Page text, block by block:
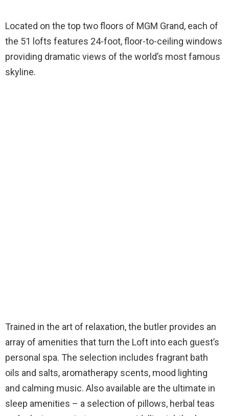
Located on the top two floors of MGM Grand, each of
the 51 lofts features 24-foot, floor-to-ceiling windows
providing dramatic views of the world’s most famous
skyline.
Trained in the art of relaxation, the butler provides an
array of amenities that turn the Loft into each guest’s
personal spa. The selection includes fragrant bath
oils and salts, aromatherapy scents, mood lighting
and calming music. Also available are the ultimate in
sleep amenities – a selection of pillows, herbal teas